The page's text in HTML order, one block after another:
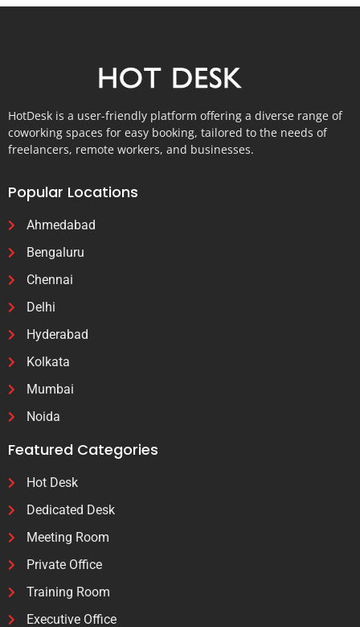
HotDesk is a user-friendly platform offering a diverse range of
coworking spaces for easy booking, tailored to the needs of
freelancers, remote workers, and businesses.
Popular Locations
Ahmedabad
Bengaluru
Chennai
Delhi
Hyderabad
Kolkata
Mumbai
Noida
Featured Categories
Hot Desk
Dedicated Desk
Meeting Room
Private Office
Training Room
Executive Office